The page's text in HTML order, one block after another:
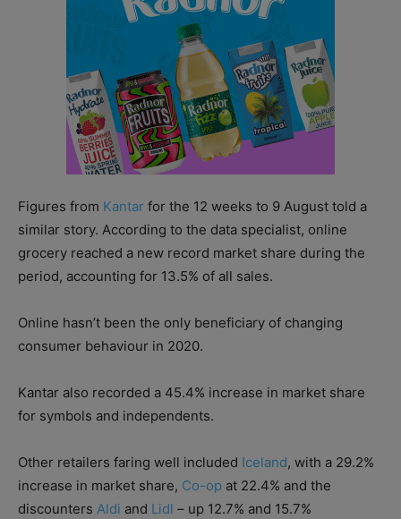
Figures from Kantar for the 12 weeks to 9 August told a
similar story. According to the data specialist, online
grocery reached a new record market share during the
period, accounting for 13.5% of all sales.
Online hasn’t been the only beneficiary of changing
consumer behaviour in 2020.
Kantar also recorded a 45.4% increase in market share
for symbols and independents.
Other retailers faring well included Iceland, with a 29.2%
increase in market share, Co-op at 22.4% and the
discounters Aldi and Lidl – up 12.7% and 15.7%